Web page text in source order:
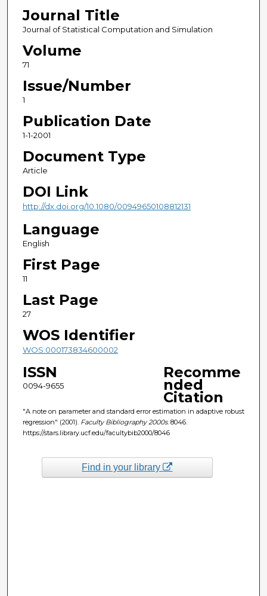
Journal Title
Journal of Statistical Computation and Simulation
Volume
71
Issue/Number
1
Publication Date
1-1-2001
Document Type
Article
DOI Link
http://dx.doi.org/10.1080/00949650108812131
Language
English
First Page
11
Last Page
27
WOS Identifier
WOS:000173834600002
ISSN
0094-9655
Recomme
nded
Citation
"A note on parameter and standard error estimation in adaptive robust
regression" (2001). Faculty Bibliography 2000s. 8046.
https://stars.library.ucf.edu/facultybib2000/8046
Find in your library